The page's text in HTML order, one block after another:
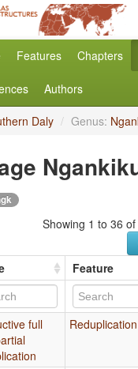
Features Chapters
Authors
Daly / Genus:
Showing 1 to 36
Feature
full
Reduplication